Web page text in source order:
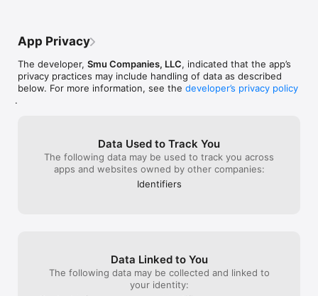
even more perfect, she has 3 gorgeous
“wrong” and I
of scared of
talks about
about her
App Privacy
The developer, Smu Companies, LLC, indicated that the app’s
privacy practices may include handling of data as described
below. For more information, see the developer’s privacy policy
.
Data Used to Track You
The following data may be used to track you across
apps and websites owned by other companies:
Identifiers
Data Linked to You
The following data may be collected and linked to
your identity: